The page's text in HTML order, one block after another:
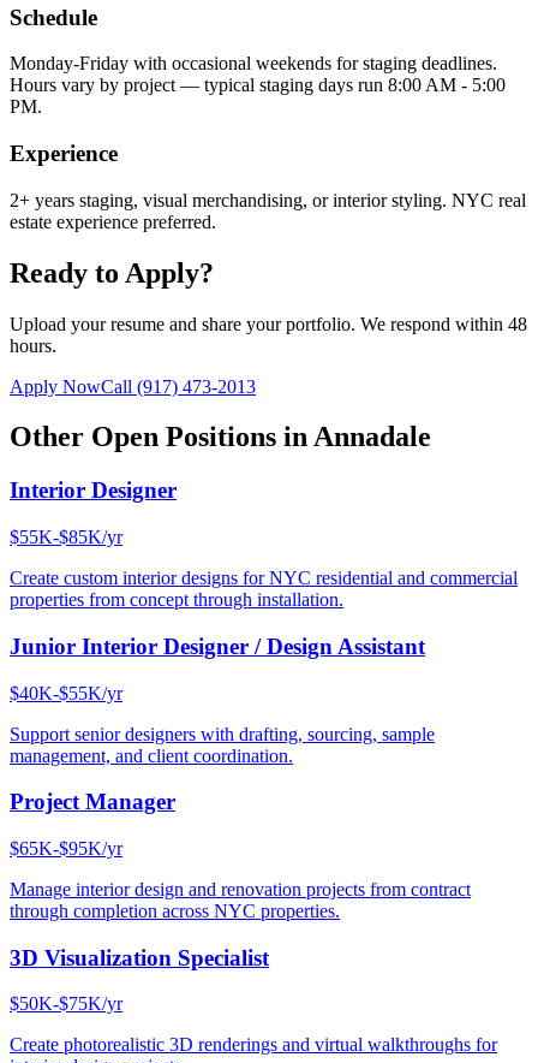
Schedule
Monday-Friday with occasional weekends for staging deadlines.
Hours vary by project — typical staging days run 8:00 AM - 5:00
PM.
Experience
2+ years staging, visual merchandising, or interior styling. NYC real
estate experience preferred.
Ready to Apply?
Upload your resume and share your portfolio. We respond within 48
hours.
Apply NowCall (917) 473-2013
Other Open Positions inAnnadale
Interior Designer
$55K-$85K/yr
Create custom interior designs for NYC residential and commercial
properties from concept through installation.
Junior Interior Designer / Design Assistant
$40K-$55K/yr
Support senior designers with drafting, sourcing, sample
management, and client coordination.
Project Manager
$65K-$95K/yr
Manage interior design and renovation projects from contract
through completion across NYC properties.
3D Visualization Specialist
$50K-$75K/yr
Create photorealistic 3D renderings and virtual walkthroughs for